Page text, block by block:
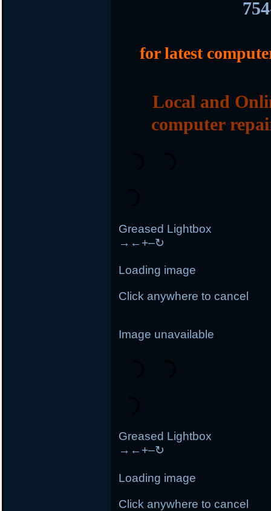
for latest
Local and
computer
Greased Lightbox
→ ←+–↻
Loading image
Click anywhere to cancel
Image unavailable
Greased Lightbox
→ ←+–↻
Loading image
Click anywhere to cancel